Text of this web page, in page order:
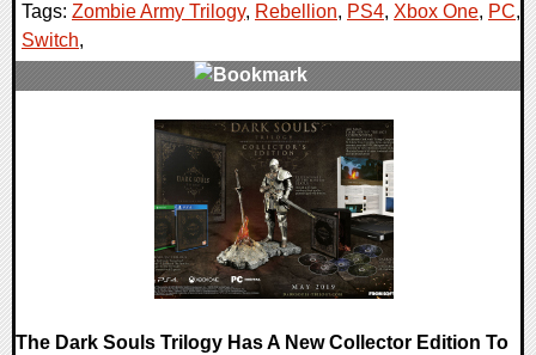
Tags: Zombie Army Trilogy, Rebellion, PS4, Xbox One, PC,
Switch,
The Dark Souls Trilogy Has A New Collector Edition To